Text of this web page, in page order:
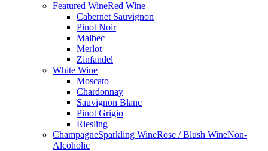
Featured WineRed Wine
Cabernet Sauvignon
Pinot Noir
Malbec
Merlot
Zinfandel
White Wine
Moscato
Chardonnay
Sauvignon Blanc
Pinot Grigio
Riesling
ChampagneSparkling WineRose / Blush WineNon-
Alcoholic